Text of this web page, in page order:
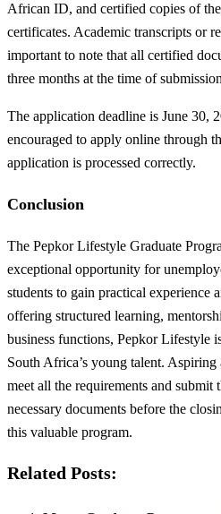
African ID, and certified copies of
certificates. Academic transcripts or
important to note that all certified
three months at the time of
The application deadline is June 30,
encouraged to apply online through
application is processed correctly.
Conclusion
The Pepkor Lifestyle Graduate
exceptional opportunity for
students to gain practical experience
offering structured learning,
business functions, Pepkor Lifestyle
South Africa’s young talent.
meet all the requirements and
necessary documents before the
this valuable program.
Related Posts: